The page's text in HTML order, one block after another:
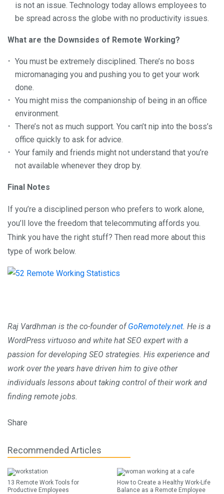
is not an issue. Technology today allows employees to
be spread across the globe with no productivity issues.
What are the Downsides of Remote Working?
You must be extremely disciplined. There’s no boss
micromanaging you and pushing you to get your work
done.
You might miss the companionship of being in an office
environment.
There’s not as much support. You can’t nip into the boss’s
office quickly to ask for advice.
Your family and friends might not understand that you’re
not available whenever they drop by.
Final Notes
If you’re a disciplined person who prefers to work alone,
you’ll love the freedom that telecommuting affords you.
Think you have the right stuff? Then read more about this
type of work below.
Raj Vardhman is the co-founder ofGoRemotely.net. He is a
WordPress virtuoso and white hat SEO expert with a
passion for developing SEO strategies. His experience and
work over the years have driven him to give other
individuals lessons about taking control of their work and
finding remote jobs.
Share
Recommended Articles
13 Remote Work Tools for
Productive Employees
How to Create a Healthy Work-Life
Balance as a Remote Employee